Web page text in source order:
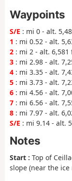
Waypoints
S/E : mi 0 - alt.
1 : mi 0.52 - alt.
2 : mi 2 - alt. 6,581
3 : mi 2.98 - alt.
4 : mi 3.35 - alt.
5 : mi 3.73 - alt.
6 : mi 4.56 - alt.
7 : mi 6.56 - alt.
8 : mi 7.97 - alt.
S/E : mi 9.14 - alt.
Notes
Start : Top of
slope (near the ice